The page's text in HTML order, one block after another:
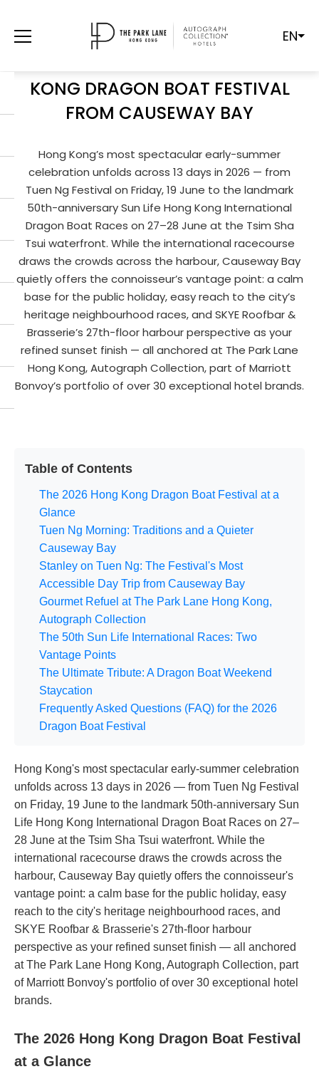
EN
RHYTHMS ON THE WATER:
KONG DRAGON BOAT FESTIVAL
FROM CAUSEWAY BAY
Hong Kong’s most spectacular early-summer
celebration unfolds across 13 days in 2026 — from
Tuen Ng Festival on Friday, 19 June to the landmark
50th-anniversary Sun Life Hong Kong International
Dragon Boat Races on 27–28 June at the Tsim Sha
Tsui waterfront. While the international racecourse
draws the crowds across the harbour, Causeway Bay
quietly offers the connoisseur’s vantage point: a calm
base for the public holiday, easy reach to the city’s
heritage neighbourhood races, and SKYE Roofbar &
Brasserie’s 27th-floor harbour perspective as your
refined sunset finish — all anchored at The Park Lane
Hong Kong, Autograph Collection, part of Marriott
Bonvoy’s portfolio of over 30 exceptional hotel brands.
Table of Contents
The 2026 Hong Kong Dragon Boat Festival at a
Glance
Tuen Ng Morning: Traditions and a Quieter
Causeway Bay
Stanley on Tuen Ng: The Festival's Most
Accessible Day Trip from Causeway Bay
Gourmet Refuel at The Park Lane Hong Kong,
Autograph Collection
The 50th Sun Life International Races: Two
Vantage Points
The Ultimate Tribute: A Dragon Boat Weekend
Staycation
Frequently Asked Questions (FAQ) for the 2026
Dragon Boat Festival
Hong Kong's most spectacular early-summer celebration
unfolds across 13 days in 2026 — from Tuen Ng Festival
on Friday, 19 June to the landmark 50th-anniversary Sun
Life Hong Kong International Dragon Boat Races on 27–
28 June at the Tsim Sha Tsui waterfront. While the
international racecourse draws the crowds across the
harbour, Causeway Bay quietly offers the connoisseur's
vantage point: a calm base for the public holiday, easy
reach to the city's heritage neighbourhood races, and
SKYE Roofbar & Brasserie's 27th-floor harbour
perspective as your refined sunset finish — all anchored
at The Park Lane Hong Kong, Autograph Collection, part
of Marriott Bonvoy's portfolio of over 30 exceptional hotel
brands.
The 2026 Hong Kong Dragon Boat Festival
at a Glance